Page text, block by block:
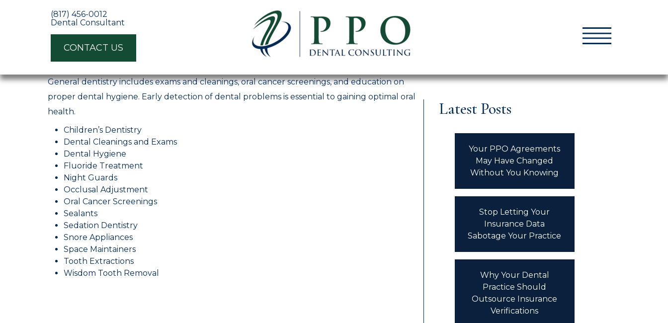
(817) 456-0012
Dental Consultant
CONTACT US
General dentistry includes exams and cleanings, oral cancer screenings, and education on
proper dental hygiene. Early detection of dental problems is essential to gaining optimal oral
health.
Children’s Dentistry
Dental Cleanings and Exams
Dental Hygiene
Fluoride Treatment
Night Guards
Occlusal Adjustment
Oral Cancer Screenings
Sealants
Sedation Dentistry
Snore Appliances
Space Maintainers
Tooth Extractions
Wisdom Tooth Removal
Latest Posts
Your PPO Agreements
May Have Changed
Without You Knowing
Stop Letting Your
Insurance Data
Sabotage Your Practice
Why Your Dental
Practice Should
Outsource Insurance
Verifications